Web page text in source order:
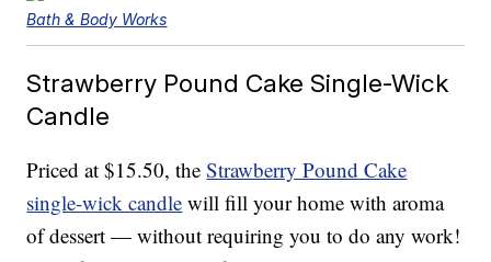
Bath & Body Works
Strawberry Pound Cake Single-Wick
Candle
Priced at $15.50, theStrawberry Pound Cake
single-wick candle will fill your home with aroma
of dessert — without requiring you to do any work!